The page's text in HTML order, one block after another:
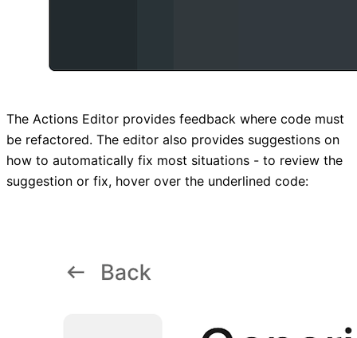
The Actions Editor provides feedback where code must
be refactored. The editor also provides suggestions on
how to automatically fix most situations - to review the
suggestion or fix, hover over the underlined code: